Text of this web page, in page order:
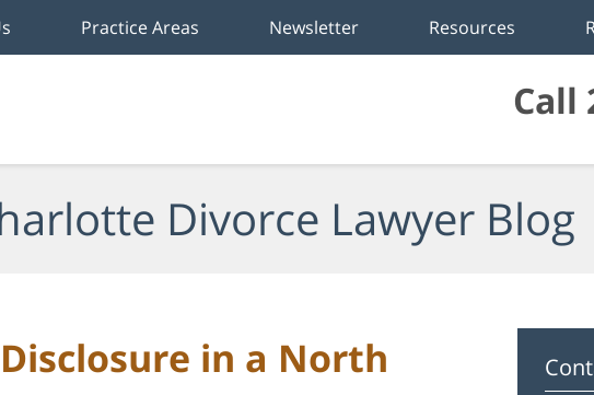
Call
Practice Areas Newsletter Resources
Divorce Lawyer Blog
in a North